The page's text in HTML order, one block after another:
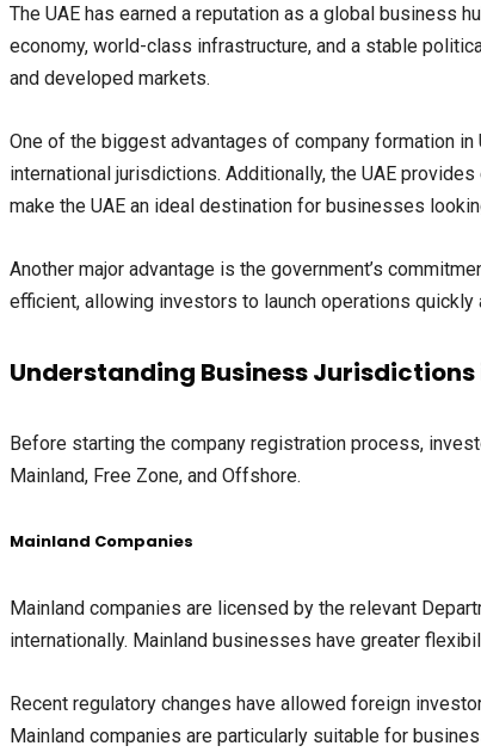
The UAE has earned a reputation as a global business
economy, world-class infrastructure, and a stable
and developed markets.
One of the biggest advantages of company formation
international jurisdictions. Additionally, the UAE
make the UAE an ideal destination for businesses
Another major advantage is the government’s
efficient, allowing investors to launch operations quickly
Understanding Business Jurisdictions
Before starting the company registration process,
Mainland, Free Zone, and Offshore.
Mainland Companies
Mainland companies are licensed by the relevant
internationally. Mainland businesses have greater
Recent regulatory changes have allowed foreign
Mainland companies are particularly suitable for